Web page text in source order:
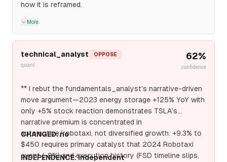
how it is reframed.
More
technical_analyst
OPPOSE
quant
62%
confidence
** I rebut the fundamentals_analyst's narrative-driven
move argument—2023 energy storage +125% YoY with
only +5% stock reaction demonstrates TSLA's
narrative premium is concentrated in
automotive/robotaxi, not diversified growth. +9.3% to
$450 requires primary catalyst that 2024 Robotaxi
event (-8%) and execution history (FSD timeline slips,
CHANGED: no
INDEPENDENCE: independent